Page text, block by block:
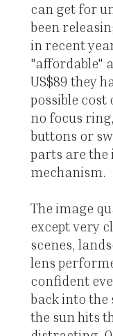
can get for
been
in recent
"affordable"
US$89 they
possible
no focus
buttons or
parts are
mechanism.
The image
except very
scenes,
lens
confident
back into the
the sun hits